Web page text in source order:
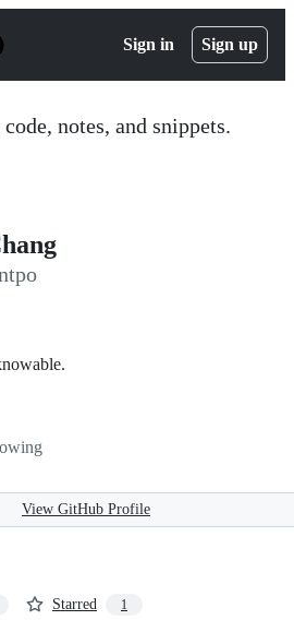
Sign in Sign up
notes, and snippets.
View GitHub Profile
Starred 1